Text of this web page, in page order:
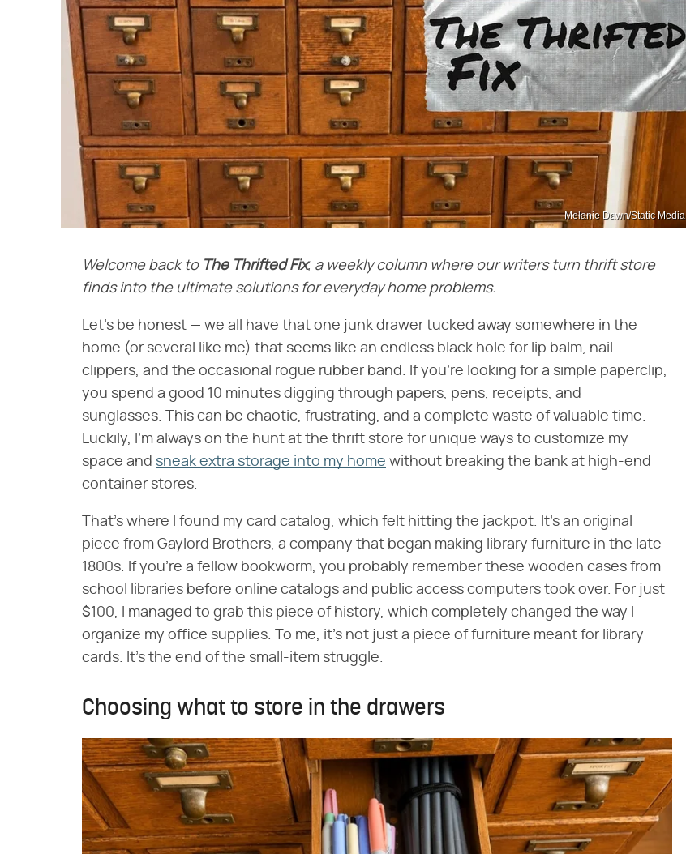
Melanie Dawn/Static Media
Welcome back to The Thrifted Fix, a weekly column where our writers turn thrift store
finds into the ultimate solutions for everyday home problems.
Let's be honest — we all have that one junk drawer tucked away somewhere in the
home (or several like me) that seems like an endless black hole for lip balm, nail
clippers, and the occasional rogue rubber band. If you're looking for a simple paperclip,
you spend a good 10 minutes digging through papers, pens, receipts, and
sunglasses. This can be chaotic, frustrating, and a complete waste of valuable time.
Luckily, I'm always on the hunt at the thrift store for unique ways to customize my
space and sneak extra storage into my home without breaking the bank at high-end
container stores.
That's where I found my card catalog, which felt hitting the jackpot. It's an original
piece from Gaylord Brothers, a company that began making library furniture in the late
1800s. If you're a fellow bookworm, you probably remember these wooden cases from
school libraries before online catalogs and public access computers took over. For just
$100, I managed to grab this piece of history, which completely changed the way I
organize my office supplies. To me, it's not just a piece of furniture meant for library
cards. It's the end of the small-item struggle.
Choosing what to store in the drawers